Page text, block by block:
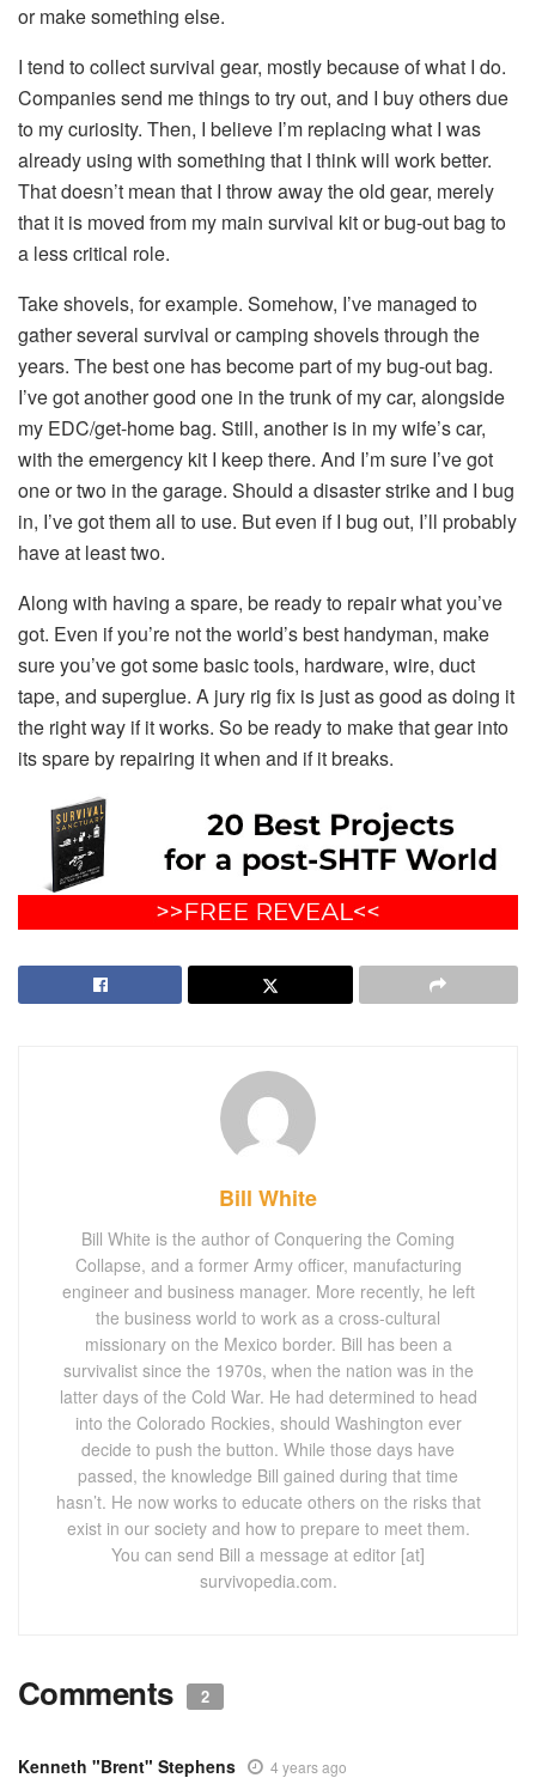
or make something else.
I tend to collect survival gear, mostly because of what I do.
Companies send me things to try out, and I buy others due
to my curiosity. Then, I believe I’m replacing what I was
already using with something that I think will work better.
That doesn’t mean that I throw away the old gear, merely
that it is moved from my main survival kit or bug-out bag to
a less critical role.
Take shovels, for example. Somehow, I’ve managed to
gather several survival or camping shovels through the
years. The best one has become part of my bug-out bag.
I’ve got another good one in the trunk of my car, alongside
my EDC/get-home bag. Still, another is in my wife’s car,
with the emergency kit I keep there. And I’m sure I’ve got
one or two in the garage. Should a disaster strike and I bug
in, I’ve got them all to use. But even if I bug out, I’ll probably
have at least two.
Along with having a spare, be ready to repair what you’ve
got. Even if you’re not the world’s best handyman, make
sure you’ve got some basic tools, hardware, wire, duct
tape, and superglue. A jury rig fix is just as good as doing it
the right way if it works. So be ready to make that gear into
its spare by repairing it when and if it breaks.
Bill White
Bill White is the author of Conquering the Coming
Collapse, and a former Army officer, manufacturing
engineer and business manager. More recently, he left
the business world to work as a cross-cultural
missionary on the Mexico border. Bill has been a
survivalist since the 1970s, when the nation was in the
latter days of the Cold War. He had determined to head
into the Colorado Rockies, should Washington ever
decide to push the button. While those days have
passed, the knowledge Bill gained during that time
hasn’t. He now works to educate others on the risks that
exist in our society and how to prepare to meet them.
You can send Bill a message at editor [at]
survivopedia.com.
Comments 2
Kenneth "Brent" Stephens 4 years ago